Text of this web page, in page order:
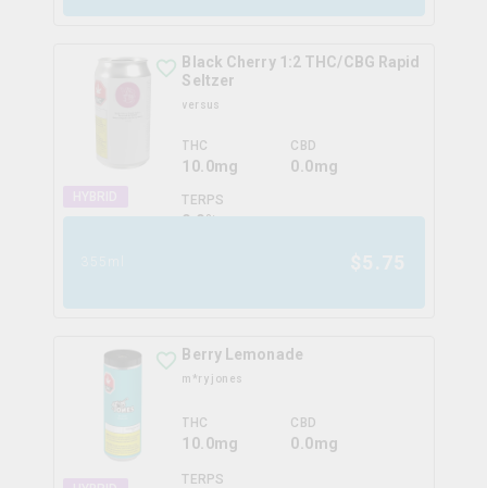
Black Cherry 1:2 THC/CBG Rapid
Seltzer
versus
THC
10.0mg
CBD
0.0mg
TERPS
0.0%
Berry Lemonade
m*ry jones
THC
10.0mg
CBD
0.0mg
TERPS